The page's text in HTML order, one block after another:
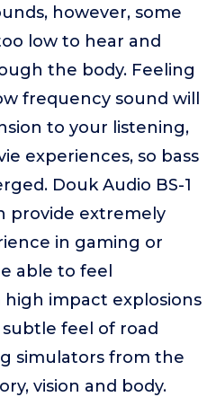
however, some
low to hear and
the body. Feeling
frequency sound will
to your listening,
experiences, so bass
Douk Audio BS-1
provide extremely
in gaming or
able to feel
impact explosions
feel of road
simulators from the
vision and body.